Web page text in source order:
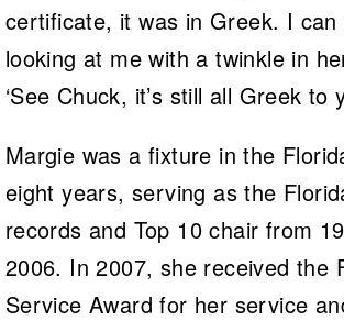
certificate, it was in Greek. I can
looking at me with a twinkle in
‘See Chuck, it’s still all Greek to
Margie was a fixture in the
eight years, serving as the
records and Top 10 chair from
2006. In 2007, she received the
Service Award for her service